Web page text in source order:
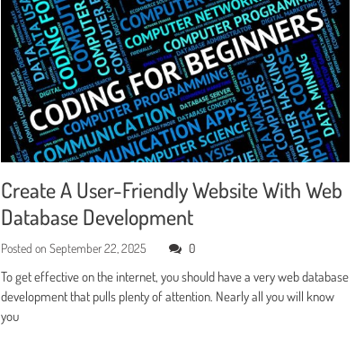
Create A User-Friendly Website With Web
Database Development
Posted onSeptember 22, 2025 0
To get effective on the internet, you should have a very web database
development that pulls plenty of attention. Nearly all you will know
you